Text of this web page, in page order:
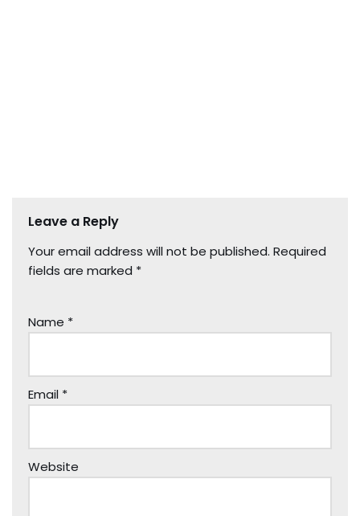
Leave a Reply
Your email address will not be published. Required
fields are marked *
Name *
Email *
Website